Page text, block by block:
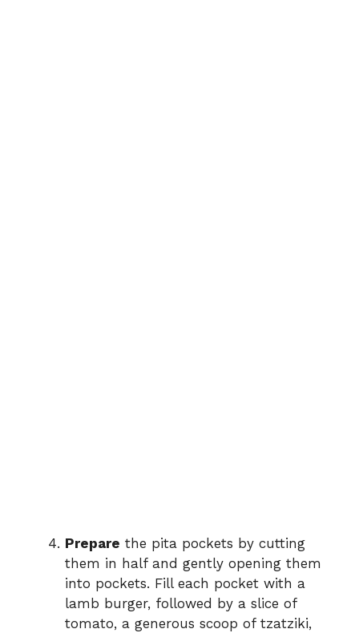
Prepare the pita pockets by cutting
them in half and gently opening them
into pockets. Fill each pocket with a
lamb burger, followed by a slice of
tomato, a generous scoop of tzatziki,